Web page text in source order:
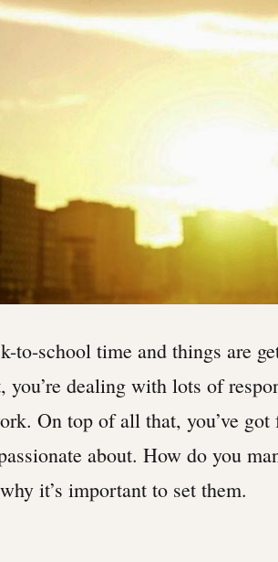
to-school time and things are
you’re dealing with lots of
On top of all that, you’ve
about. How do you
it’s important to set them.